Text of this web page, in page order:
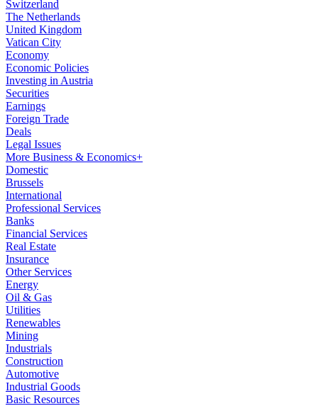
Switzerland
The Netherlands
United Kingdom
Vatican City
Economy
Economic Policies
Investing in Austria
Securities
Earnings
Foreign Trade
Deals
Legal Issues
More Business & Economics+
Domestic
Brussels
International
Professional Services
Banks
Financial Services
Real Estate
Insurance
Other Services
Energy
Oil & Gas
Utilities
Renewables
Mining
Industrials
Construction
Automotive
Industrial Goods
Basic Resources